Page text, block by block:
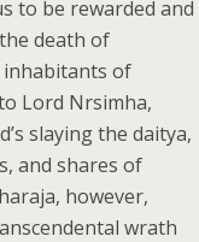
to be rewarded and
death of
inhabitants of
Lord Nrsimha,
slaying the daitya,
and shares of
however,
wrath